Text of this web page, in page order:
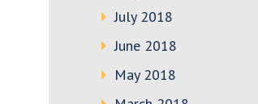
July 2018
June 2018
May 2018